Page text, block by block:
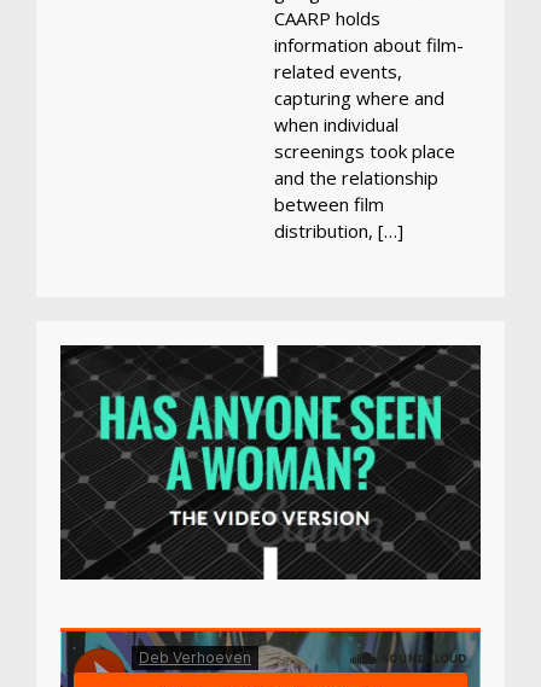
CAARP holds
information about film-
related events,
capturing where and
when individual
screenings took place
and the relationship
between film
distribution, […]